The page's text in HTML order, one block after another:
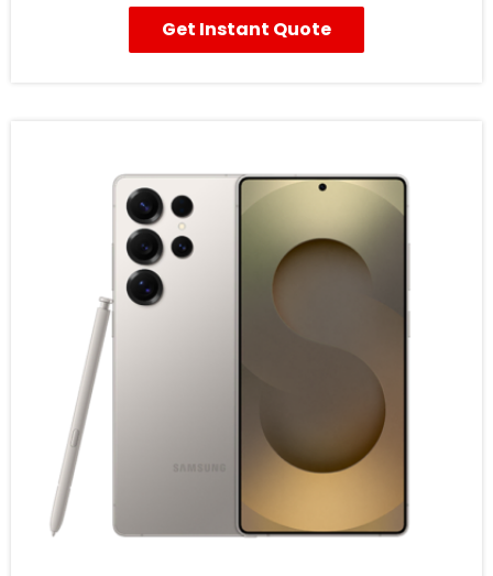
Get Instant Quote